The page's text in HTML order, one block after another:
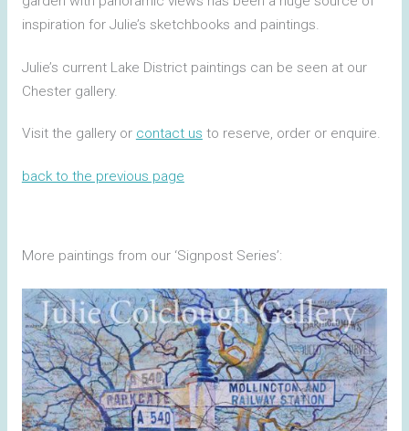
inspiration for Julie’s sketchbooks and paintings.
Julie’s current Lake District paintings can be seen at our
Chester gallery.
Visit the gallery or contact us to reserve, order or enquire.
back to the previous page
More paintings from our ‘Signpost Series’: